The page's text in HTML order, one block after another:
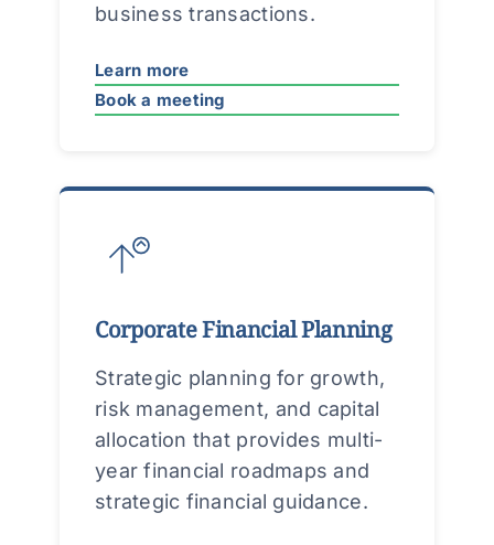
business transactions.
Learn more
Book a meeting
Corporate Financial Planning
Strategic planning for growth,
risk management, and capital
allocation that provides multi-
year financial roadmaps and
strategic financial guidance.